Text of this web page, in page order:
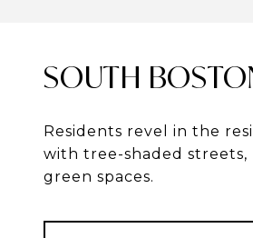
SOUTH
Residents revel in the
with tree-shaded streets,
green spaces.